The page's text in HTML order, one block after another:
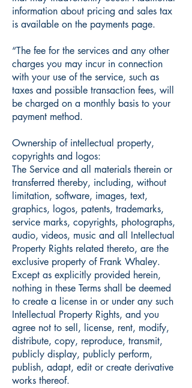
information about pricing and sales tax
is available on the payments page.
“The fee for the services and any other
charges you may incur in connection
with your use of the service, such as
taxes and possible transaction fees, will
be charged on a monthly basis to your
payment method.
Ownership of intellectual property,
copyrights and logos:
The Service and all materials therein or
transferred thereby, including, without
limitation, software, images, text,
graphics, logos, patents, trademarks,
service marks, copyrights, photographs,
audio, videos, music and all Intellectual
Property Rights related thereto, are the
exclusive property of Frank Whaley.
Except as explicitly provided herein,
nothing in these Terms shall be deemed
to create a license in or under any such
Intellectual Property Rights, and you
agree not to sell, license, rent, modify,
distribute, copy, reproduce, transmit,
publicly display, publicly perform,
publish, adapt, edit or create derivative
works thereof.